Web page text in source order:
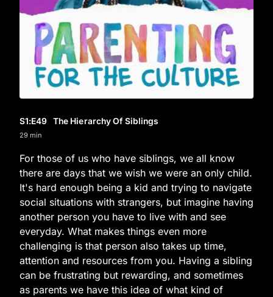
S1:E49 The Hierarchy Of Siblings
29 min
For those of us who have siblings, we all know
there are days that we wish we were an only child.
It's hard enough being a kid and trying to navigate
social situations with strangers, but imagine having
another person you have to live with and see
everyday. What makes things even more
challenging is that person also takes up time,
attention and resources from you. Having a sibling
can be frustrating but rewarding, and sometimes
as parents we have this idea of what kind of